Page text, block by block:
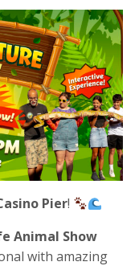
Pier!
Animal Show
with amazing